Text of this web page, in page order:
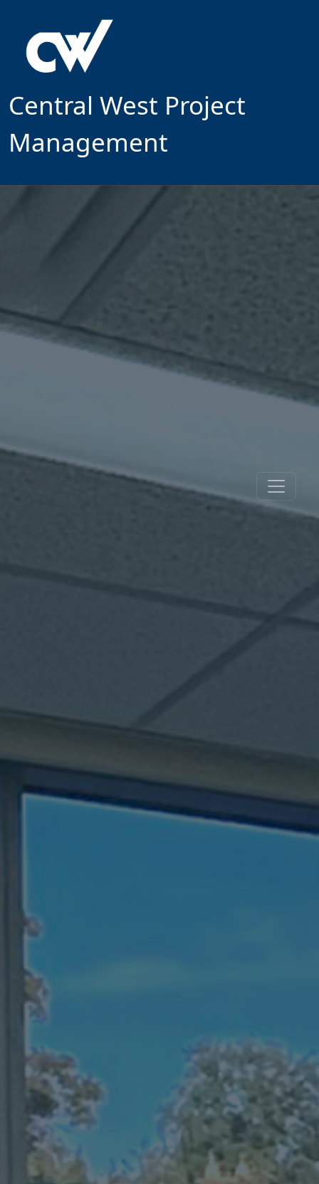
Central West Project
Management